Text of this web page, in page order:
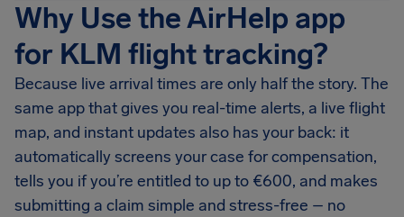
Why Use the AirHelp app
for KLM flight tracking?
Because live arrival times are only half the story. The
same app that gives you real-time alerts, a live flight
map, and instant updates also has your back: it
automatically screens your case for compensation,
tells you if you’re entitled to up to €600, and makes
submitting a claim simple and stress-free – no